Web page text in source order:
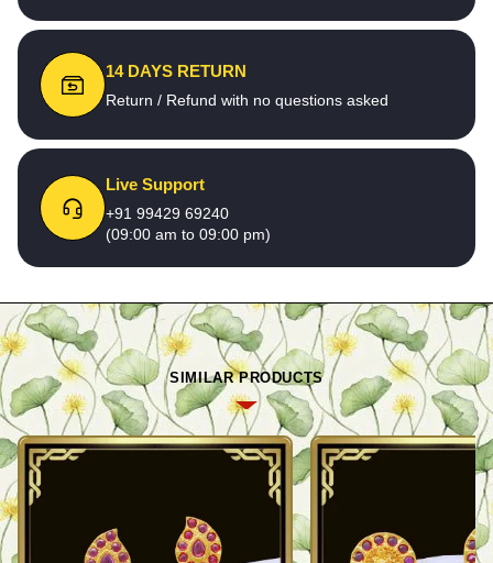
14 DAYS RETURN
Return / Refund with no questions asked
Live Support
+91 99429 69240
(09:00 am to 09:00 pm)
SIMILAR PRODUCTS